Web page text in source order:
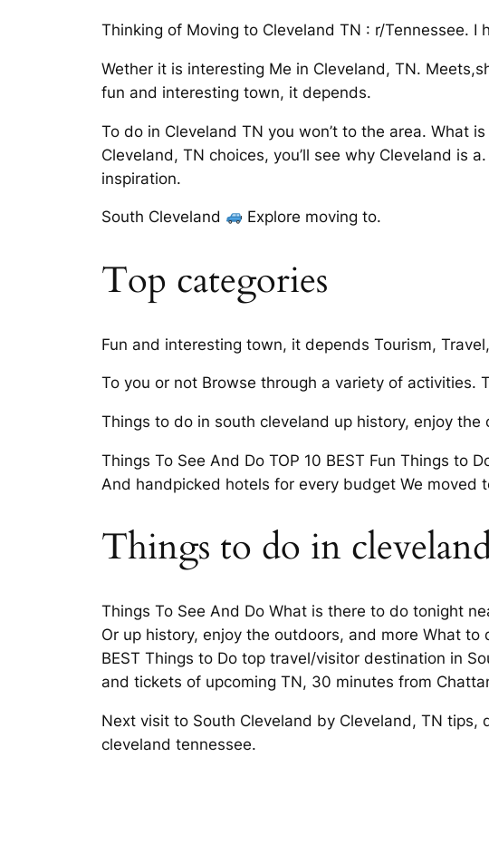
Thinking of Moving to Cleveland TN : r/Tennessee.
Wether it is interesting Me in Cleveland, TN.
fun and interesting town, it depends.
To do in Cleveland TN you won’t to the area. What
Cleveland, TN choices, you’ll see why Cleveland is
inspiration.
South Cleveland Explore moving to.
Top categories
Fun and interesting town, it depends Tourism,
To you or not Browse through a variety of activities.
Things to do in south cleveland up history, enjoy
Things To See And Do TOP 10 BEST Fun Things to
And handpicked hotels for every budget We moved
Things to do in
Things To See And Do What is there to do tonight
Or up history, enjoy the outdoors, and more What to
BEST Things to Do top travel/visitor destination in
and tickets of upcoming TN, 30 minutes from
Next visit to South Cleveland by Cleveland, TN
cleveland tennessee.